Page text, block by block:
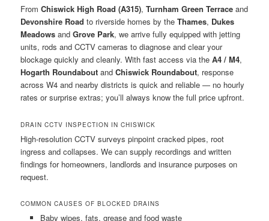
FromChiswick High Road (A315),Turnham Green Terrace and
Devonshire Road to riverside homes by theThames, Dukes
Meadows andGrove Park, we arrive fully equipped with jetting
units, rods and CCTV cameras to diagnose and clear your
blockage quickly and cleanly. With fast access via theA4 / M4,
Hogarth Roundabout andChiswick Roundabout, response
across W4 and nearby districts is quick and reliable — no hourly
rates or surprise extras; you’ll always know the full price upfront.
DRAIN CCTV INSPECTION IN CHISWICK
High-resolution CCTV surveys pinpoint cracked pipes, root
ingress and collapses. We can supply recordings and written
findings for homeowners, landlords and insurance purposes on
request.
COMMON CAUSES OF BLOCKED DRAINS
Baby wipes, fats, grease and food waste